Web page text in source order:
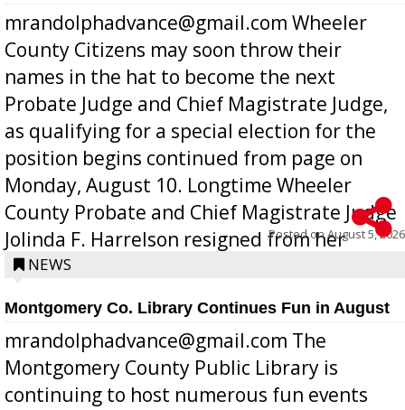
mrandolphadvance@gmail.com Wheeler
County Citizens may soon throw their
names in the hat to become the next
Probate Judge and Chief Magistrate Judge,
as qualifying for a special election for the
position begins continued from page on
Monday, August 10. Longtime Wheeler
County Probate and Chief Magistrate Judge
Jolinda F. Harrelson resigned from her
position a few months ago due to hea...
Posted onAugust 5, 2026
NEWS
Montgomery Co. Library Continues Fun in August
mrandolphadvance@gmail.com The
Montgomery County Public Library is
continuing to host numerous fun events